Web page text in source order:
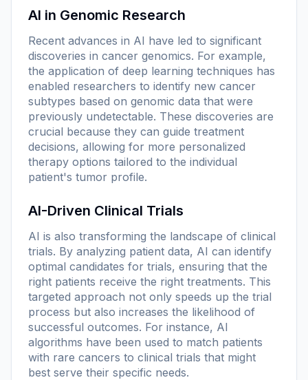
AI in Genomic Research
Recent advances in AI have led to significant
discoveries in cancer genomics. For example,
the application of deep learning techniques has
enabled researchers to identify new cancer
subtypes based on genomic data that were
previously undetectable. These discoveries are
crucial because they can guide treatment
decisions, allowing for more personalized
therapy options tailored to the individual
patient's tumor profile.
AI-Driven Clinical Trials
AI is also transforming the landscape of clinical
trials. By analyzing patient data, AI can identify
optimal candidates for trials, ensuring that the
right patients receive the right treatments. This
targeted approach not only speeds up the trial
process but also increases the likelihood of
successful outcomes. For instance, AI
algorithms have been used to match patients
with rare cancers to clinical trials that might
best serve their specific needs.